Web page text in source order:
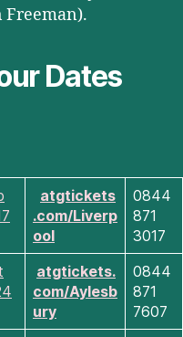
Dates
atgtickets
.com/Liverp
ool
0844
871
3017
atgtickets.
com/Aylesb
ury
0844
871
7607